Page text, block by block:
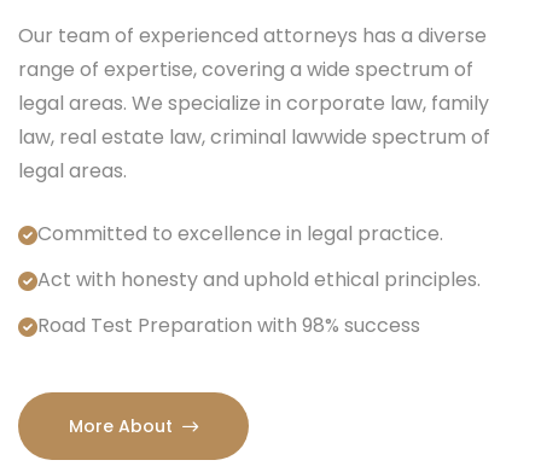
Our team of experienced attorneys has a diverse
range of expertise, covering a wide spectrum of
legal areas. We specialize in corporate law, family
law, real estate law, criminal lawwide spectrum of
legal areas.
Committed to excellence in legal practice.
Act with honesty and uphold ethical principles.
Road Test Preparation with 98% success
More About